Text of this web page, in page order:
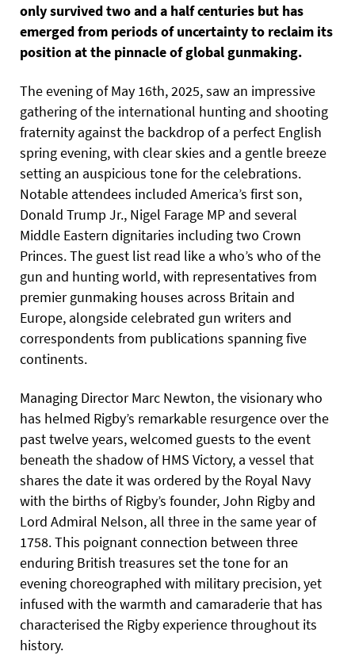
only survived two and a half centuries but has
emerged from periods of uncertainty to reclaim its
position at the pinnacle of global gunmaking.
The evening of May 16th, 2025, saw an impressive
gathering of the international hunting and shooting
fraternity against the backdrop of a perfect English
spring evening, with clear skies and a gentle breeze
setting an auspicious tone for the celebrations.
Notable attendees included America’s first son,
Donald Trump Jr., Nigel Farage MP and several
Middle Eastern dignitaries including two Crown
Princes. The guest list read like a who’s who of the
gun and hunting world, with representatives from
premier gunmaking houses across Britain and
Europe, alongside celebrated gun writers and
correspondents from publications spanning five
continents.
Managing Director Marc Newton, the visionary who
has helmed Rigby’s remarkable resurgence over the
past twelve years, welcomed guests to the event
beneath the shadow of HMS Victory, a vessel that
shares the date it was ordered by the Royal Navy
with the births of Rigby’s founder, John Rigby and
Lord Admiral Nelson, all three in the same year of
1758. This poignant connection between three
enduring British treasures set the tone for an
evening choreographed with military precision, yet
infused with the warmth and camaraderie that has
characterised the Rigby experience throughout its
history.